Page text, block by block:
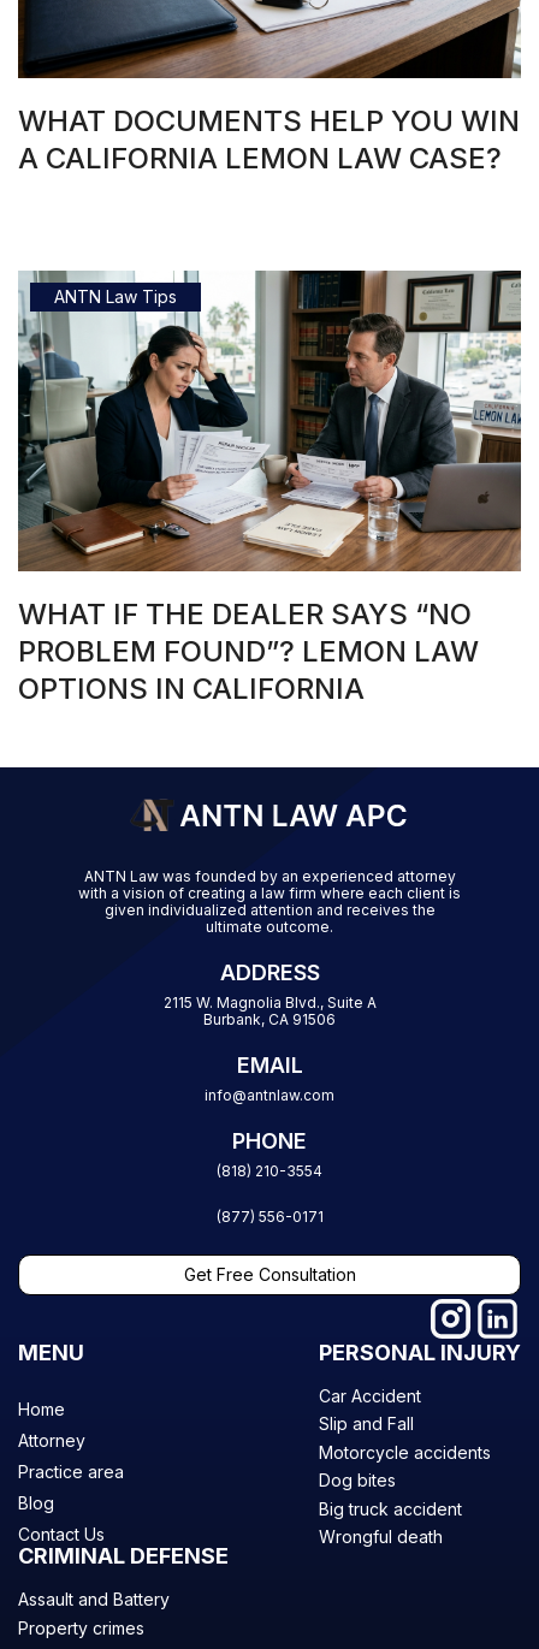
WHAT DOCUMENTS HELP YOU WIN
A CALIFORNIA LEMON LAW CASE?
ANTN Law Tips
WHAT IF THE DEALER SAYS “NO
PROBLEM FOUND”? LEMON LAW
OPTIONS IN CALIFORNIA
ANTN Law was founded by an experienced attorney
with a vision of creating a law firm where each client is
given individualized attention and receives the
ultimate outcome.
ADDRESS
2115 W. Magnolia Blvd., Suite A
Burbank, CA 91506
EMAIL
info@antnlaw.com
PHONE
(818) 210-3554
(877) 556-0171
Get Free Consultation
MENU
Home
Attorney
Practice area
Blog
Contact Us
PERSONAL INJURY
Car Accident
Slip and Fall
Motorcycle accidents
Dog bites
Big truck accident
Wrongful death
CRIMINAL DEFENSE
Assault and Battery
Property crimes